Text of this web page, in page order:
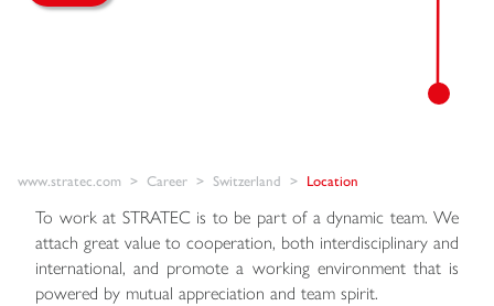
www.stratec.com Career Switzerland Location
To work at STRATEC is to be part of a dynamic team. We
attach great value to cooperation, both interdisciplinary and
international, and promote a working environment that is
powered by mutual appreciation and team spirit.